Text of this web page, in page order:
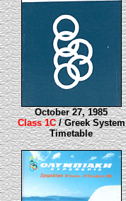
October 27, 1985
Class 1C/ Greek System
Timetable